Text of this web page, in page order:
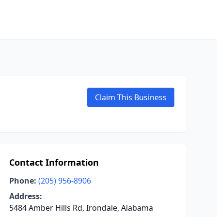
Claim This Business
Contact Information
Phone: (205) 956-8906
Address:
5484 Amber Hills Rd, Irondale, Alabama